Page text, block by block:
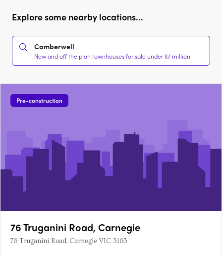
Explore some nearby locations...
Camberwell
New and off the plan townhouses for sale under $7 million
Pre-construction
76 Truganini Road, Carnegie
76 Truganini Road, Carnegie VIC 3163